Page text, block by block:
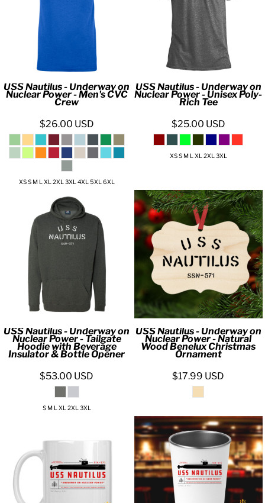
USS Nautilus - Underway on
Nuclear Power - Men's CVC
Crew
$26.00 USD
XS S M L XL 2XL 3XL 4XL 5XL 6XL
USS Nautilus - Underway on
Nuclear Power - Unisex Poly-
Rich Tee
$25.00 USD
XS S M L XL 2XL 3XL
USS Nautilus - Underway on
Nuclear Power - Tailgate
Hoodie with Beverage
Insulator & Bottle Opener
$53.00 USD
S M L XL 2XL 3XL
USS Nautilus - Underway on
Nuclear Power - Natural
Wood Benelux Christmas
Ornament
$17.99 USD